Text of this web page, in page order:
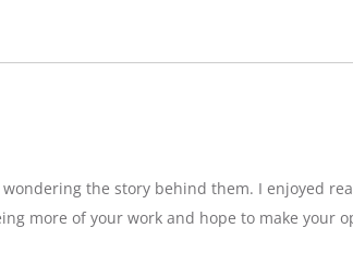
the story behind them. I enjoyed
more of your work and hope to make your